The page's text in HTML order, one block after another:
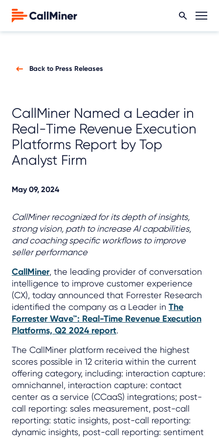
Back to Press Releases
CallMiner Named a Leader in
Real-Time Revenue Execution
Platforms Report by Top
Analyst Firm
May 09, 2024
CallMiner recognized for its depth of insights,
strong vision, path to increase AI capabilities,
and coaching specific workflows to improve
seller performance
CallMiner, the leading provider of conversation
intelligence to improve customer experience
(CX), today announced that Forrester Research
identified the company as a Leader in The
Forrester Wave™: Real-Time Revenue Execution
Platforms, Q2 2024 report.
The CallMiner platform received the highest
scores possible in 12 criteria within the current
offering category, including: interaction capture:
omnichannel, interaction capture: contact
center as a service (CCaaS) integrations; post-
call reporting: sales measurement, post-call
reporting: static insights, post-call reporting:
dynamic insights, post-call reporting: sentiment